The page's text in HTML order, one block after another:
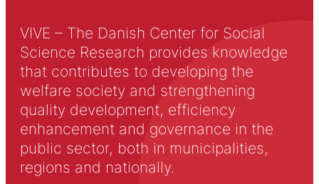
VIVE – The Danish Center for Social
Science Research provides knowledge
that contributes to developing the
welfare society and strengthening
quality development, efficiency
enhancement and governance in the
public sector, both in municipalities,
regions and nationally.